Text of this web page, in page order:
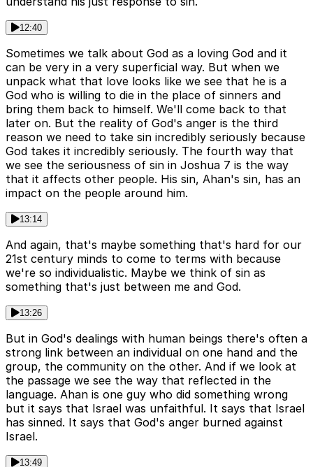
12:40
Sometimes we talk about God as a loving God and it
can be very in a very superficial way. But when we
unpack what that love looks like we see that he is a
God who is willing to die in the place of sinners and
bring them back to himself. We'll come back to that
later on. But the reality of God's anger is the third
reason we need to take sin incredibly seriously because
God takes it incredibly seriously. The fourth way that
we see the seriousness of sin in Joshua 7 is the way
that it affects other people. His sin, Ahan's sin, has an
impact on the people around him.
13:14
And again, that's maybe something that's hard for our
21st century minds to come to terms with because
we're so individualistic. Maybe we think of sin as
something that's just between me and God.
13:26
But in God's dealings with human beings there's often a
strong link between an individual on one hand and the
group, the community on the other. And if we look at
the passage we see the way that reflected in the
language. Ahan is one guy who did something wrong
but it says that Israel was unfaithful. It says that Israel
has sinned. It says that God's anger burned against
Israel.
13:49